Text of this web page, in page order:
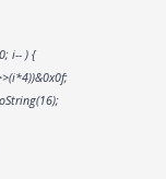
i-- ) {